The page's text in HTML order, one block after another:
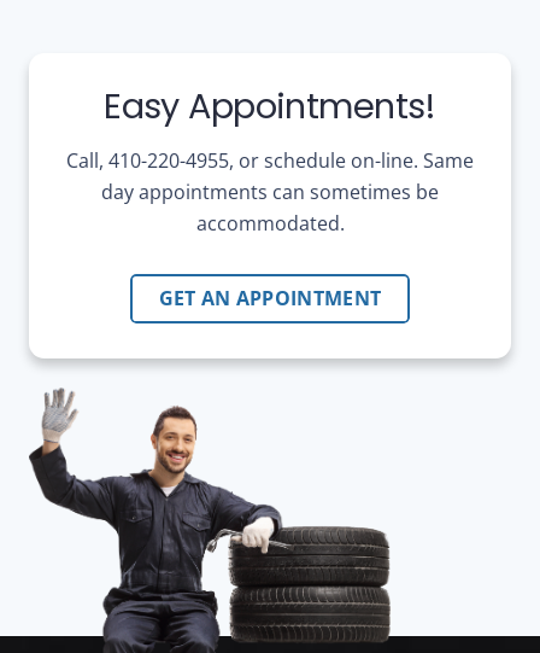
Easy Appointments!
Call, 410-220-4955, or schedule on-line. Same
day appointments can sometimes be
accommodated.
GET AN APPOINTMENT